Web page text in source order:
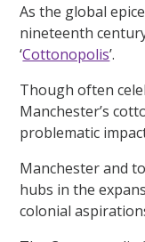
As the global
nineteenth
‘Cottonopolis’.
Though often
Manchester’s
problematic
Manchester and
hubs in the
colonial